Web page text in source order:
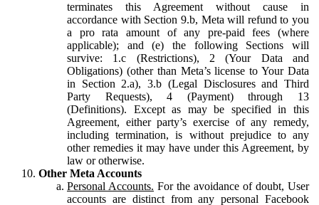
terminates this Agreement without cause in
accordance with Section 9.b, Meta will refund to you
a pro rata amount of any pre-paid fees (where
applicable); and (e) the following Sections will
survive: 1.c (Restrictions), 2 (Your Data and
Obligations) (other than Meta’s license to Your Data
in Section 2.a), 3.b (Legal Disclosures and Third
Party Requests), 4 (Payment) through 13
(Definitions). Except as may be specified in this
Agreement, either party’s exercise of any remedy,
including termination, is without prejudice to any
other remedies it may have under this Agreement, by
law or otherwise.
Other Meta Accounts
Personal Accounts. For the avoidance of doubt, User
accounts are distinct from any personal Facebook